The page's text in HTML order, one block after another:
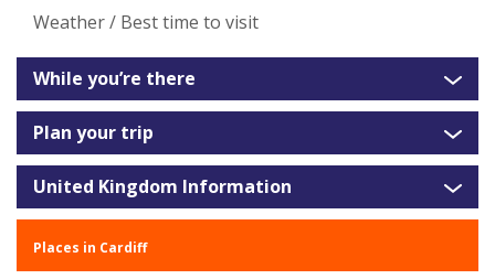
Weather / Best time to visit
While you’re there
Plan your trip
United Kingdom Information
Places in Cardiff